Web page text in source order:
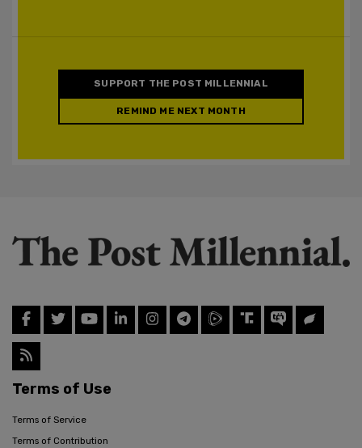
SUPPORT THE POST MILLENNIAL
REMIND ME NEXT MONTH
Terms of Use
Terms of Service
Terms of Contribution